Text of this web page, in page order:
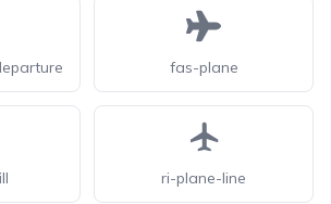
fas-plane
ri-plane-line